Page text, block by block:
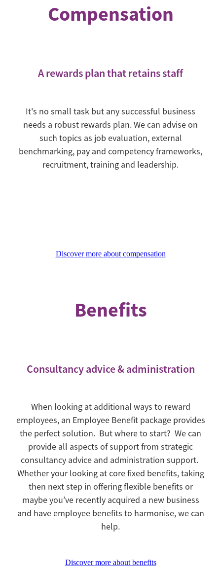
Compensation
A rewards plan that retains staff
It's no small task but any successful business
needs a robust rewards plan. We can advise on
such topics as job evaluation, external
benchmarking, pay and competency frameworks,
recruitment, training and leadership.
Discover more about compensation
Benefits
Consultancy advice & administration
When looking at additional ways to reward
employees, an Employee Benefit package provides
the perfect solution. But where to start? We can
provide all aspects of support from strategic
consultancy advice and administration support.
Whether your looking at core fixed benefits, taking
then next step in offering flexible benefits or
maybe you’ve recently acquired a new business
and have employee benefits to harmonise, we can
help.
Discover more about benefits